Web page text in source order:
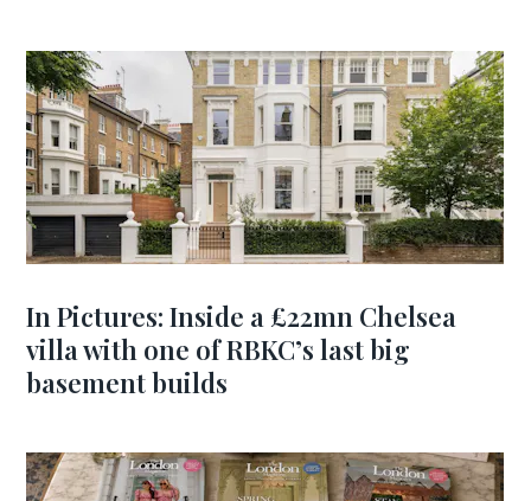
In Pictures: Inside a £22mn Chelsea
villa with one of RBKC’s last big
basement builds